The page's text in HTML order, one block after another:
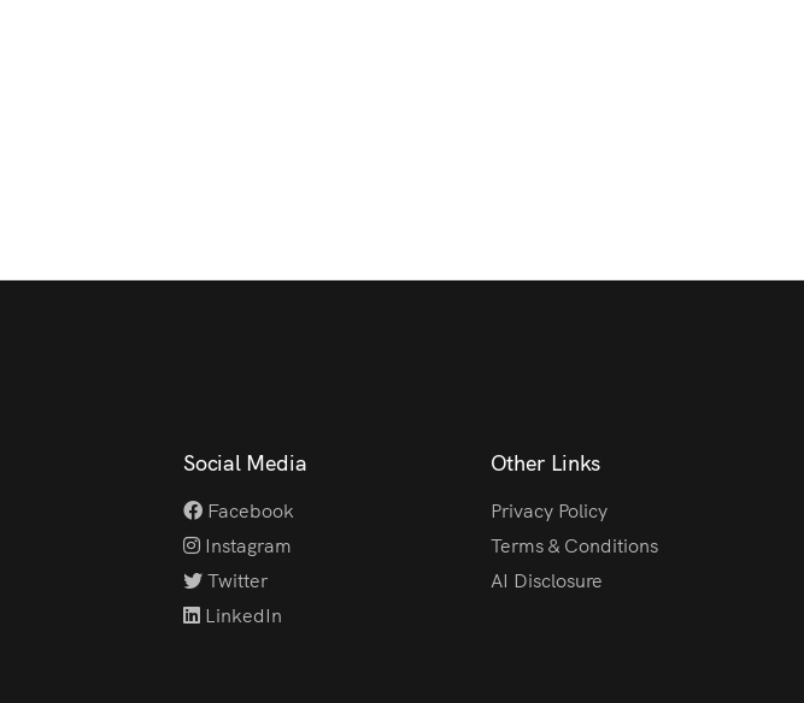
Social Media
Facebook
Instagram
Twitter
LinkedIn
Other Links
Privacy Policy
Terms & Conditions
AI Disclosure